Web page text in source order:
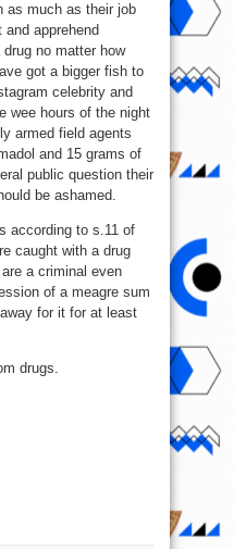
as much as their job
apprehend
no matter how
got a bigger fish to
celebrity and
wee hours of the night
armed field agents
and 15 grams of
public question their
be ashamed.
according to s.11 of
caught with a drug
a criminal even
of a meagre sum
for it for at least
drugs.